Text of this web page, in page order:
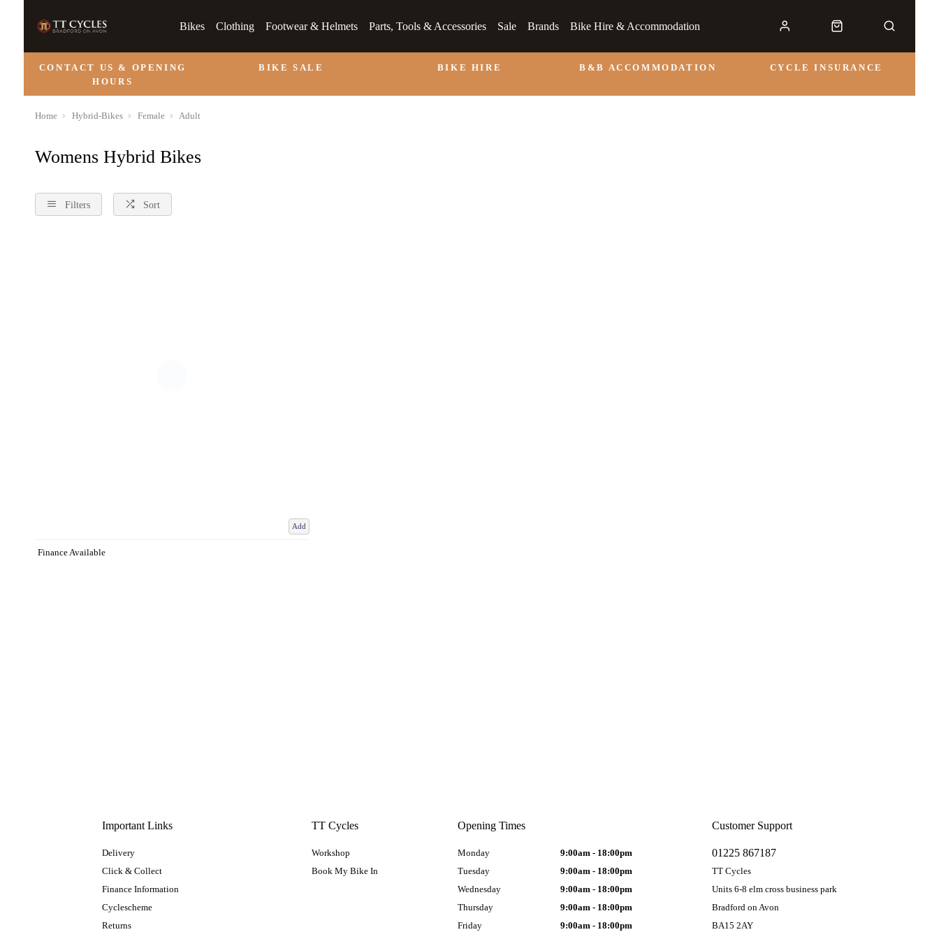
Bikes Clothing Footwear & Helmets Parts, Tools & Accessories Sale Brands Bike Hire & Accommodation
CONTACT US & OPENING
HOURS
BIKE SALE BIKE HIRE B&B ACCOMMODATION CYCLE INSURANCE
Home Hybrid-Bikes Female Adult
Womens Hybrid Bikes
Filters Sort
Add
Finance Available
Important Links
Delivery
Click & Collect
Finance Information
Cyclescheme
Returns
TT Cycles
Workshop
Book My Bike In
Customer Support
01225 867187
TT Cycles
Units 6-8 elm cross business park
Bradford on Avon
BA15 2AY
Opening Times
Monday
9:00am - 18:00pm
Tuesday
9:00am - 18:00pm
Wednesday
9:00am - 18:00pm
Thursday
9:00am - 18:00pm
Friday
9:00am - 18:00pm